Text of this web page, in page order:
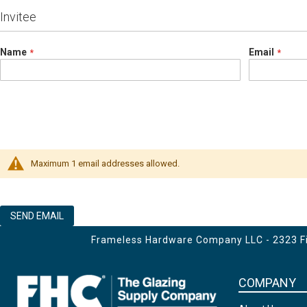
Invitee
Name Email
Maximum 1 email addresses allowed.
SEND EMAIL
Frameless Hardware Company LLC - 2323
COMPANY